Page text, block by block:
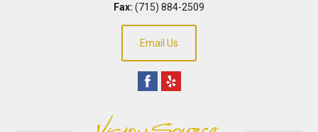
Fax: (715) 884-2509
Email Us